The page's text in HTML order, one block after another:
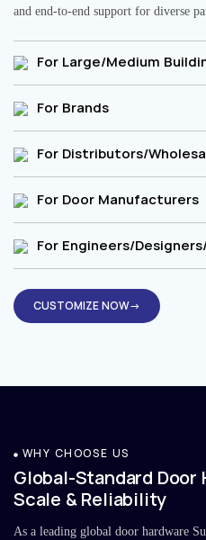
and end-to-end support for diverse
For Large/Medium
For Brands
For Distributors/
For Door Manufacturers
For Engineers/
CUSTOMIZE NOW→
WHY CHOOSE US
Global-Standard Door
Scale & Reliability
As a leading global door hardware